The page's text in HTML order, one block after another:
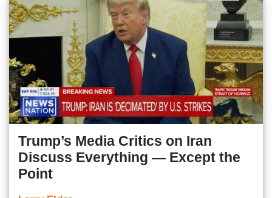
Trump’s Media Critics on Iran
Discuss Everything — Except the
Point